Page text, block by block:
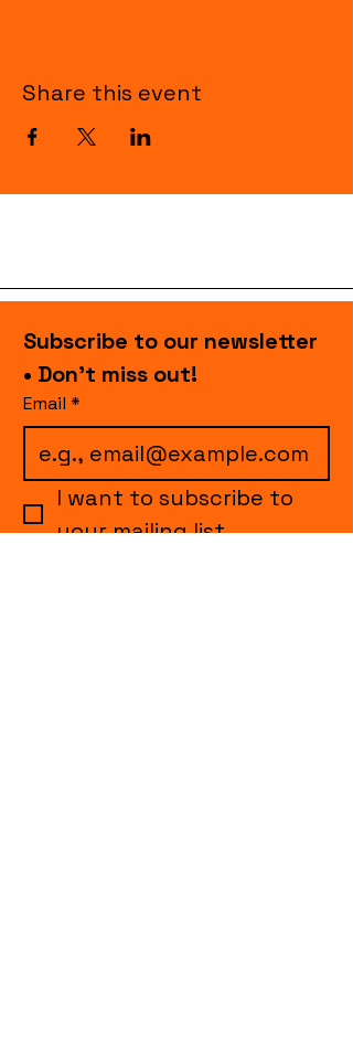
Share this event
Subscribe to our newsletter
• Don’t miss out!
Email *
I want to subscribe to
your mailing list.